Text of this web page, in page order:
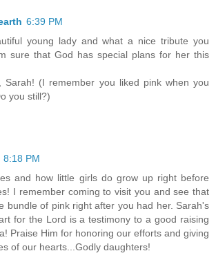
6:39 PM
young lady and what a nice tribute you
sure that God has special plans for her this
Sarah! (I remember you liked pink when you
you still?)
8:18 PM
and how little girls do grow up right before
I remember coming to visit you and see that
bundle of pink right after you had her. Sarah's
for the Lord is a testimony to a good raising
Praise Him for honoring our efforts and giving
of our hearts...Godly daughters!